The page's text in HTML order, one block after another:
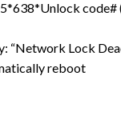
code#
“Network Lock
reboot